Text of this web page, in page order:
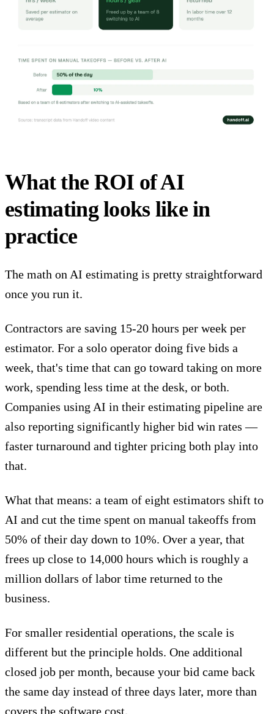
What the ROI of AI
estimating looks like in
practice
The math on AI estimating is pretty straightforward
once you run it.
Contractors are saving 15-20 hours per week per
estimator. For a solo operator doing five bids a
week, that's time that can go toward taking on more
work, spending less time at the desk, or both.
Companies using AI in their estimating pipeline are
also reporting significantly higher bid win rates —
faster turnaround and tighter pricing both play into
that.
What that means: a team of eight estimators shift to
AI and cut the time spent on manual takeoffs from
50% of their day down to 10%. Over a year, that
frees up close to 14,000 hours which is roughly a
million dollars of labor time returned to the
business.
For smaller residential operations, the scale is
different but the principle holds. One additional
closed job per month, because your bid came back
the same day instead of three days later, more than
covers the software cost.